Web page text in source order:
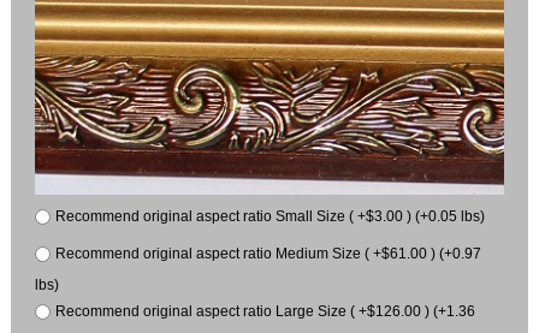
Recommend original aspect ratio Small Size ( +$3.00 ) (+0.05 lbs)
Recommend original aspect ratio Medium Size ( +$61.00 ) (+0.97
lbs)
Recommend original aspect ratio Large Size ( +$126.00 ) (+1.36